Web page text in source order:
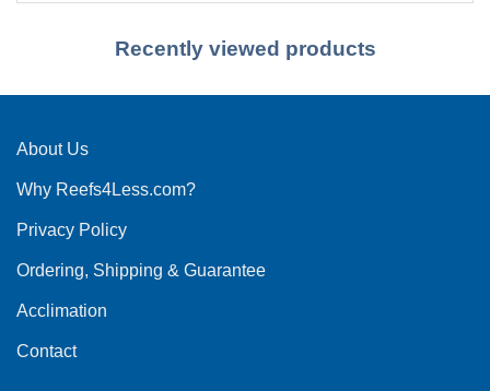
Recently viewed products
About Us
Why Reefs4Less.com?
Privacy Policy
Ordering, Shipping & Guarantee
Acclimation
Contact